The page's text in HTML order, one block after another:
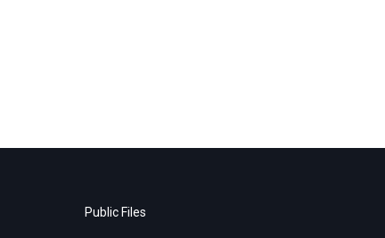
Public Files